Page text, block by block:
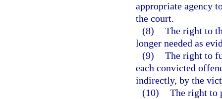
appropriate agency
the court.
(8) The right to
longer needed as
(9) The right to
each convicted
indirectly, by the
(10) The right to